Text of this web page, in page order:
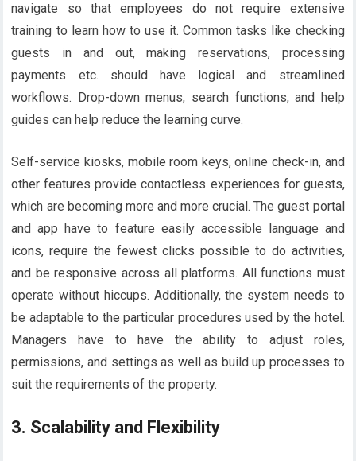
navigate so that employees do not require extensive
training to learn how to use it. Common tasks like checking
guests in and out, making reservations, processing
payments etc. should have logical and streamlined
workflows. Drop-down menus, search functions, and help
guides can help reduce the learning curve.
Self-service kiosks, mobile room keys, online check-in, and
other features provide contactless experiences for guests,
which are becoming more and more crucial. The guest portal
and app have to feature easily accessible language and
icons, require the fewest clicks possible to do activities,
and be responsive across all platforms. All functions must
operate without hiccups. Additionally, the system needs to
be adaptable to the particular procedures used by the hotel.
Managers have to have the ability to adjust roles,
permissions, and settings as well as build up processes to
suit the requirements of the property.
3. Scalability and Flexibility